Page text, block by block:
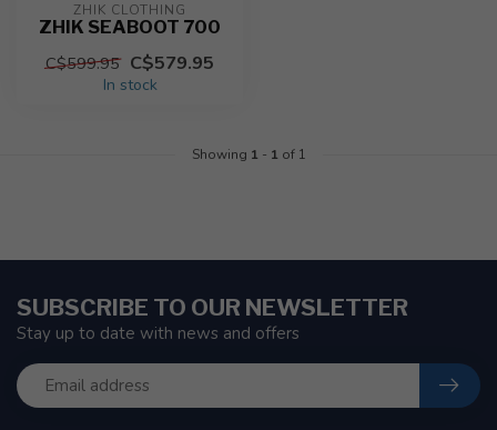
ZHIK CLOTHING
ZHIK SEABOOT 700
C$599.95 C$579.95
In stock
Showing 1 - 1 of 1
SUBSCRIBE TO OUR NEWSLETTER
Stay up to date with news and offers